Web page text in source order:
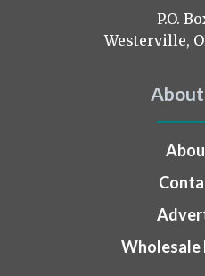
P.O.
Westerville,
Wholesale